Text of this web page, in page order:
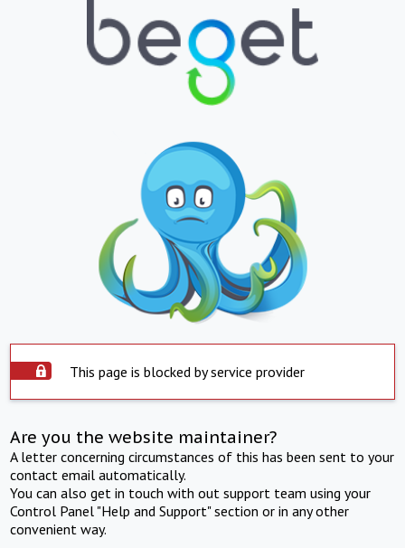
This page is blocked by service provider
Are you the website maintainer?
A letter concerning circumstances of this has been sent to your
contact email automatically.
You can also get in touch with out support team using your
Control Panel "Help and Support" section or in any other
convenient way.